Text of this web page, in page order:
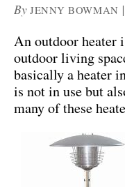
By JENNY BOWMAN |
An outdoor heater
outdoor living
basically a heater
is not in use but
many of these